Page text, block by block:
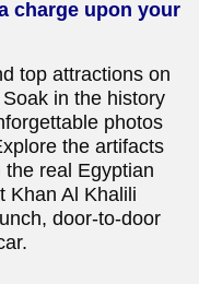
charge upon your
top attractions on
in the history
photos
the artifacts
real Egyptian
Khan Al Khalili
door-to-door